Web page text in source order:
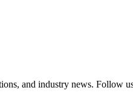
and industry news. Follow